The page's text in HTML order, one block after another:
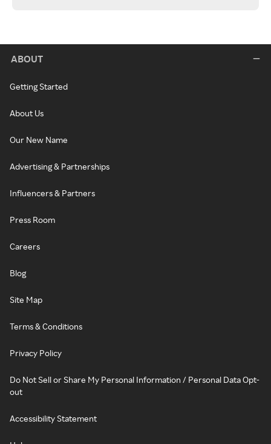
ABOUT
Getting Started
About Us
Our New Name
Advertising & Partnerships
Influencers & Partners
Press Room
Careers
Blog
Site Map
Terms & Conditions
Privacy Policy
Do Not Sell or Share My Personal Information / Personal Data Opt-
out
Accessibility Statement